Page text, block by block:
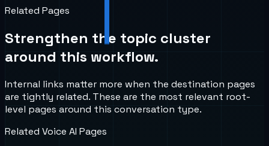
Related Pages
Strengthen the topic cluster
around this workflow.
Internal links matter more when the destination pages
are tightly related. These are the most relevant root-
level pages around this conversation type.
Related Voice AI Pages